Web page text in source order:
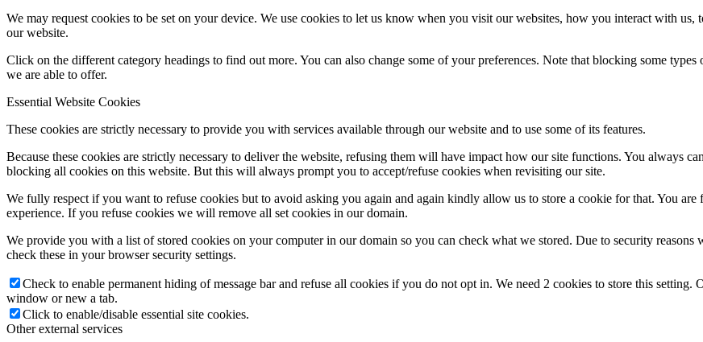
We may request cookies to be set on your device. We use cookies to let us know when you visit our websites, how you interact with
our website.
Click on the different category headings to find out more. You can also change some of your preferences. Note that blocking some
we are able to offer.
Essential Website Cookies
These cookies are strictly necessary to provide you with services available through our website and to use some of its features.
Because these cookies are strictly necessary to deliver the website, refusing them will have impact how our site functions. You always
blocking all cookies on this website. But this will always prompt you to accept/refuse cookies when revisiting our site.
We fully respect if you want to refuse cookies but to avoid asking you again and again kindly allow us to store a cookie for that. You
experience. If you refuse cookies we will remove all set cookies in our domain.
We provide you with a list of stored cookies on your computer in our domain so you can check what we stored. Due to security
check these in your browser security settings.
Check to enable permanent hiding of message bar and refuse all cookies if you do not opt in. We need 2 cookies to store this
window or new a tab.
Click to enable/disable essential site cookies.
Other external services